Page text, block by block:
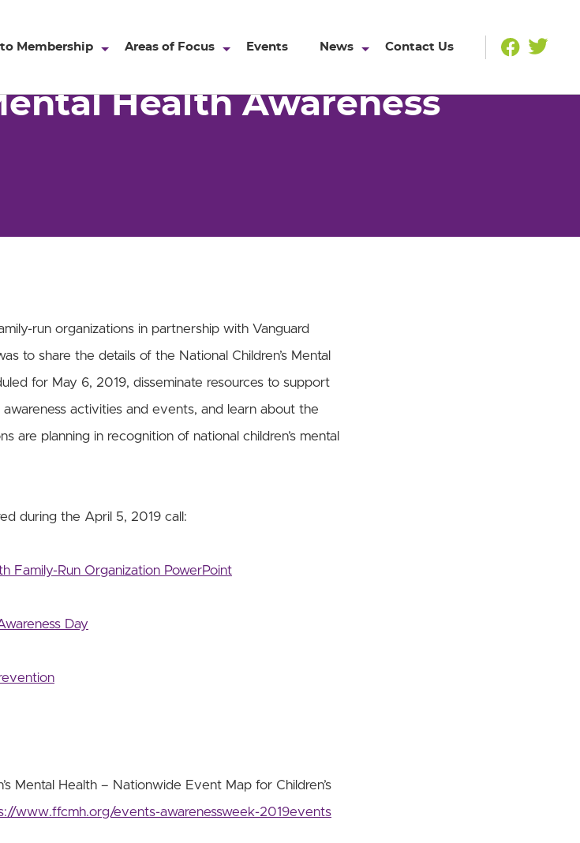
Membership Areas of Focus Events News Contact Us
Health Awareness
run organizations in partnership with Vanguard
to share the details of the National Children’s Mental
for May 6, 2019, disseminate resources to support
awareness activities and events, and learn about the
are planning in recognition of national children’s mental
during the April 5, 2019 call:
Family-Run Organization PowerPoint
Day
Mental Health – Nationwide Event Map for Children’s
www.ffcmh.org/events-awarenessweek-2019events